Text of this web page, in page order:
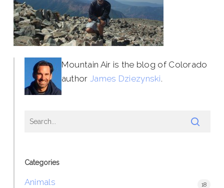
Mountain Air is the blog of Colorado
author James Dziezynski.
Categories
Animals 18